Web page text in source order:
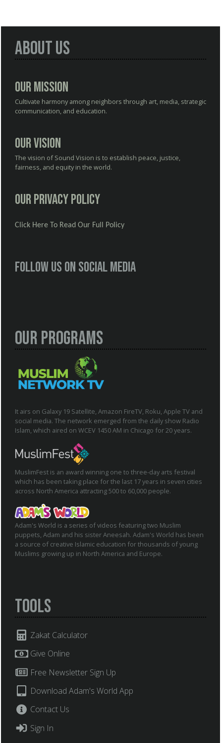
About Us
Our Mission
Cultivate harmony among neighbors through art, media, strategic
communication, and education.
Our Vision
The vision of Sound Vision is to establish peace, justice,
fairness, and equity in the world.
Our Privacy Policy
Click Here To Read Our Full Policy
Follow us on social media
Our Programs
It airs on Galaxy 19 Satellite, Amazon FireTV, Roku, Apple TV and
social media. The network emerged from the daily show Radio
Islam, which aired on WCEV 1450 AM in Chicago for 20 years.
MuslimFest is an award winning one to three-day arts festival
which has been taking place for the last 17 years in seven cities
across North America attracting 500 to 60,000 people.
Adam's World is a series of videos featuring two Muslim
puppets, Adam and his sister Aneesah. Adam's World has been
a source of creative Islamic education for thousands of young
Muslims growing up in North America and Europe.
Tools
Zakat Calculator
Give Online
Free Newsletter Sign Up
Download Adam's World App
Contact Us
Sign In